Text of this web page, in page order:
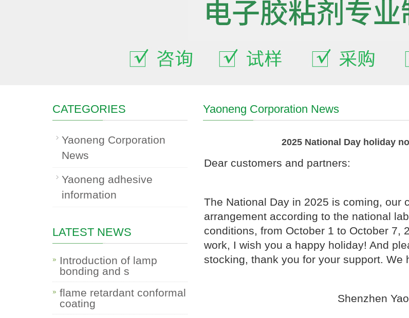
Yaoneng Corporation News
2025 National Day holiday
Dear customers and partners:
The National Day in 2025 is coming, our
arrangement according to the national
conditions, from October 1 to October 7,
work, I wish you a happy holiday! And
stocking, thank you for your support. We
Shenzhen
CATEGORIES
Yaoneng Corporation
News
Yaoneng adhesive
information
LATEST NEWS
Introduction of lamp
bonding and s
flame retardant conformal
coating